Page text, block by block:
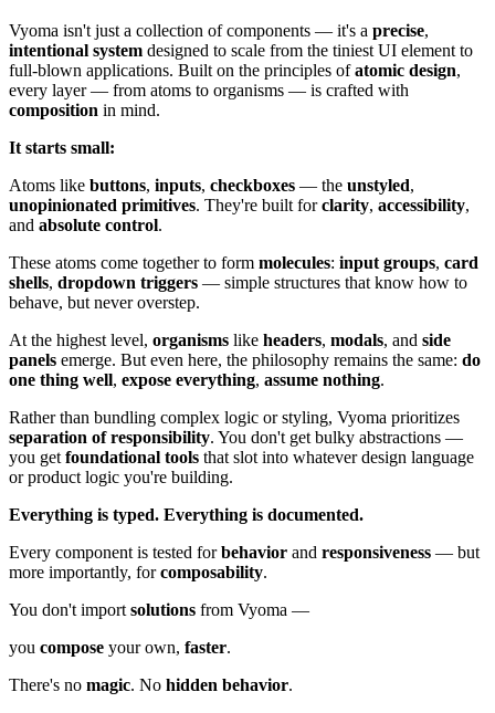
Vyoma isn't just a collection of components — it's a precise,
intentional system designed to scale from the tiniest UI element to
full-blown applications. Built on the principles ofatomic design,
every layer — from atoms to organisms — is crafted with
composition in mind.
It starts small:
Atoms like buttons, inputs, checkboxes — the unstyled,
unopinionated primitives. They're built forclarity, accessibility,
and absolute control.
These atoms come together to form molecules: input groups, card
shells, dropdown triggers — simple structures that know how to
behave, but never overstep.
At the highest level, organisms like headers, modals, and side
panels emerge. But even here, the philosophy remains the same: do
one thing well, expose everything, assume nothing.
Rather than bundling complex logic or styling, Vyoma prioritizes
separation of responsibility. You don't get bulky abstractions —
you get foundational tools that slot into whatever design language
or product logic you're building.
Everything is typed. Everything is documented.
Every component is tested forbehavior and responsiveness — but
more importantly, forcomposability.
You don't import solutions from Vyoma —
you compose your own, faster.
There's no magic. No hidden behavior.